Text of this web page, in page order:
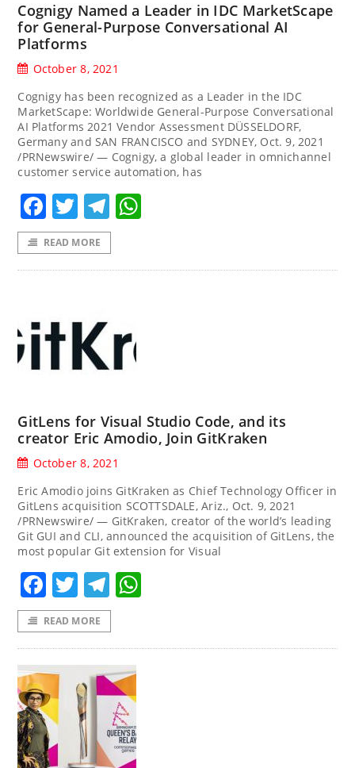
Cognigy Named a Leader in IDC MarketScape
for General-Purpose Conversational AI
Platforms
October 8, 2021
Cognigy has been recognized as a Leader in the IDC
MarketScape: Worldwide General-Purpose Conversational
AI Platforms 2021 Vendor Assessment DÜSSELDORF,
Germany and SAN FRANCISCO and SYDNEY, Oct. 9, 2021
/PRNewswire/ — Cognigy, a global leader in omnichannel
customer service automation, has
Facebook
TwitterTelegram
READ MORE
GitLens for Visual Studio Code, and its
creator Eric Amodio, Join GitKraken
October 8, 2021
Eric Amodio joins GitKraken as Chief Technology Officer in
GitLens acquisition SCOTTSDALE, Ariz., Oct. 9, 2021
/PRNewswire/ — GitKraken, creator of the world’s leading
Git GUI and CLI, announced the acquisition of GitLens, the
most popular Git extension for Visual
Facebook
TwitterTelegram
READ MORE